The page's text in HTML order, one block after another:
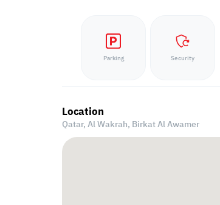
Parking Security
Location
Qatar, Al Wakrah, Birkat Al Awamer